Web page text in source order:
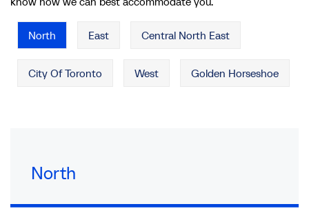
North East Central North East
City Of Toronto West Golden Horseshoe
North